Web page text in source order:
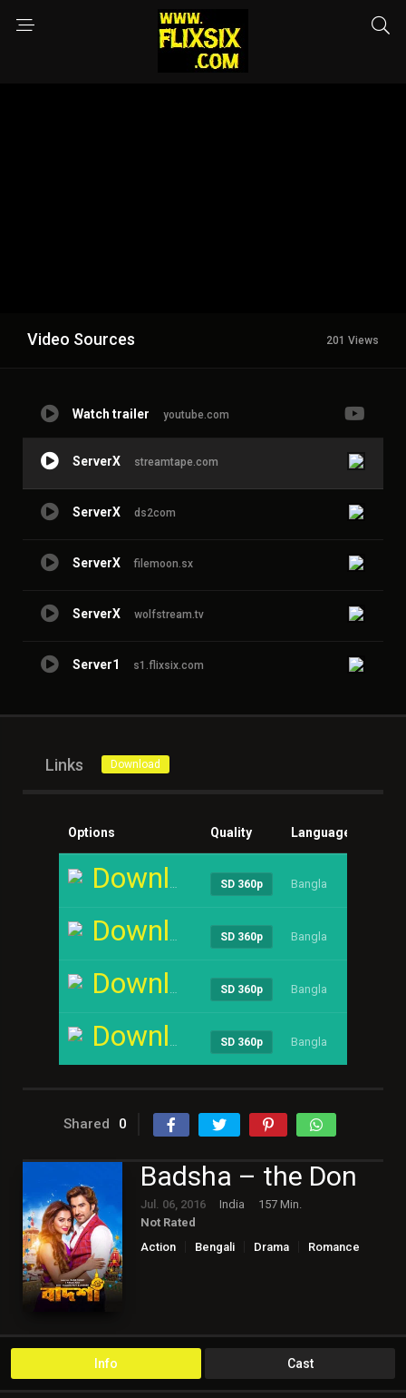
Video Sources 201 Views
Watch trailer youtube.com
ServerX streamtape.com
ServerX ds2com
ServerX filemoon.sx
ServerX wolfstream.tv
Server1 s1.flixsix.com
Links Download
Options Quality Language
Download SD 360p Bangla
Download SD 360p Bangla
Download SD 360p Bangla
Download SD 360p Bangla
Shared 0
Badsha – the Don
Jul. 06, 2016 India
157 Min.
Not Rated
Action
Bengali Drama Romance
Info Cast